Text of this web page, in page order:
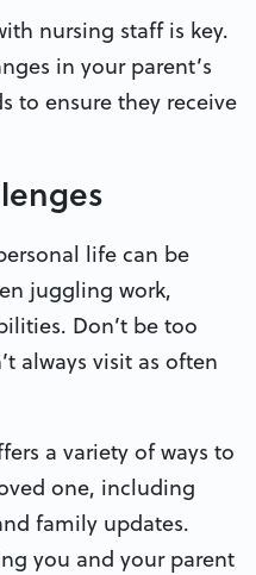
nursing staff is key.
in your parent’s
to ensure they receive
life can be
juggling work,
Don’t be too
always visit as often
a variety of ways to
one, including
family updates.
you and your parent